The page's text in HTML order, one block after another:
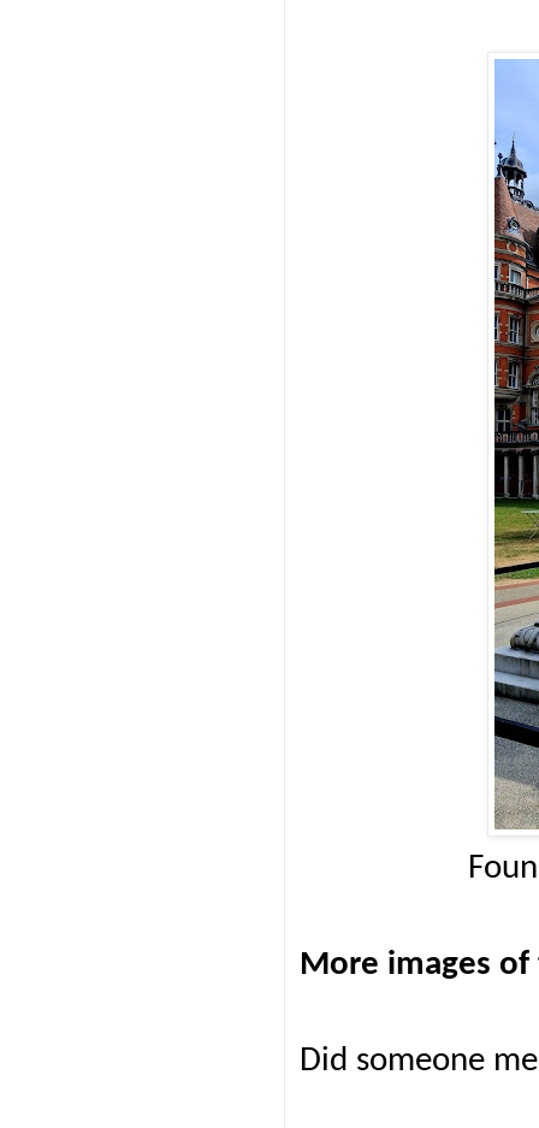
More images
Did someone